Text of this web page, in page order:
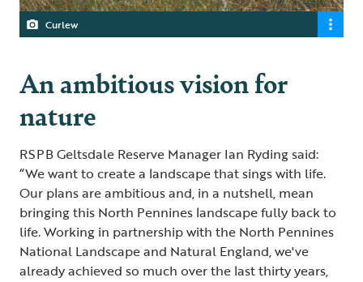
Curlew
An ambitious vision for
nature
RSPB Geltsdale Reserve Manager Ian Ryding said:
“We want to create a landscape that sings with life.
Our plans are ambitious and, in a nutshell, mean
bringing this North Pennines landscape fully back to
life. Working in partnership with the North Pennines
National Landscape and Natural England, we've
already achieved so much over the last thirty years,